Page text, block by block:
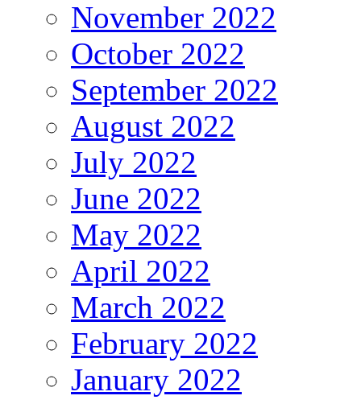
November 2022
October 2022
September 2022
August 2022
July 2022
June 2022
May 2022
April 2022
March 2022
February 2022
January 2022